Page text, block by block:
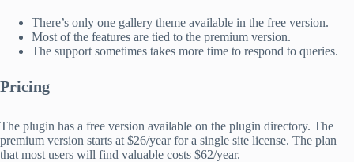
There’s only one gallery theme available in the free version.
Most of the features are tied to the premium version.
The support sometimes takes more time to respond to queries.
Pricing
The plugin has a free version available on the plugin directory. The
premium version starts at $26/year for a single site license. The plan
that most users will find valuable costs $62/year.